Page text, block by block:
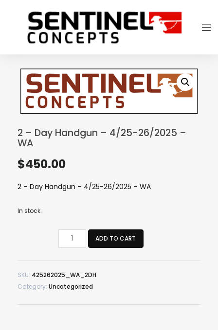
2 – Day Handgun – 4/25-26/2025 –
WA
$450.00
2 – Day Handgun – 4/25-26/2025 – WA
In stock
-
4/25-
ADD TO CART
SKU: 425262025_WA_2DH
Category: Uncategorized